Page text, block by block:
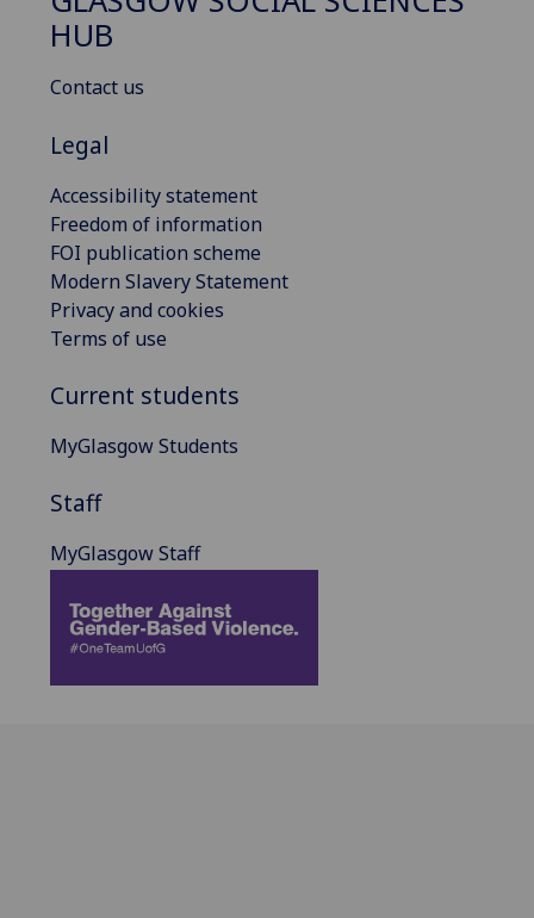
HUB
Contact us
Legal
Accessibility statement
Freedom of information
FOI publication scheme
Modern Slavery Statement
Privacy and cookies
Terms of use
Current students
MyGlasgow Students
Staff
MyGlasgow Staff